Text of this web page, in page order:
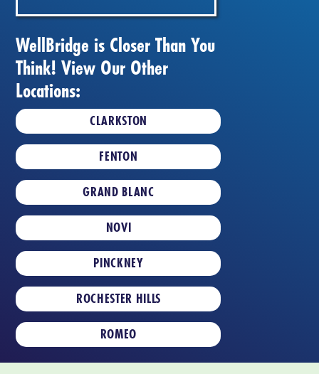
WellBridge is Closer Than You
Think! View Our Other
Locations:
CLARKSTON
FENTON
GRAND BLANC
NOVI
PINCKNEY
ROCHESTER HILLS
ROMEO